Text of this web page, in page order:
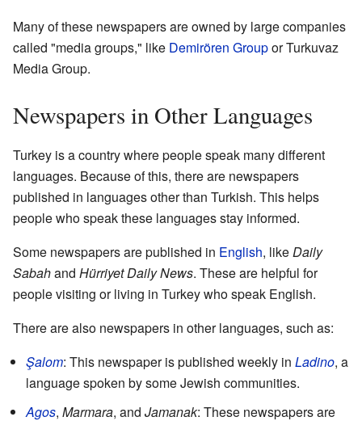
Many of these newspapers are owned by large companies
called "media groups," like Demirören Groupor Turkuvaz
Media Group.
Newspapers in Other Languages
Turkey is a country where people speak many different
languages. Because of this, there are newspapers
published in languages other than Turkish. This helps
people who speak these languages stay informed.
Some newspapers are published in English, likeDaily
Sabahand Hürriyet Daily News. These are helpful for
people visiting or living in Turkey who speak English.
There are also newspapers in other languages, such as:
Şalom: This newspaper is published weekly in Ladino, a
language spoken by some Jewish communities.
Agos, Marmara, and Jamanak: These newspapers are